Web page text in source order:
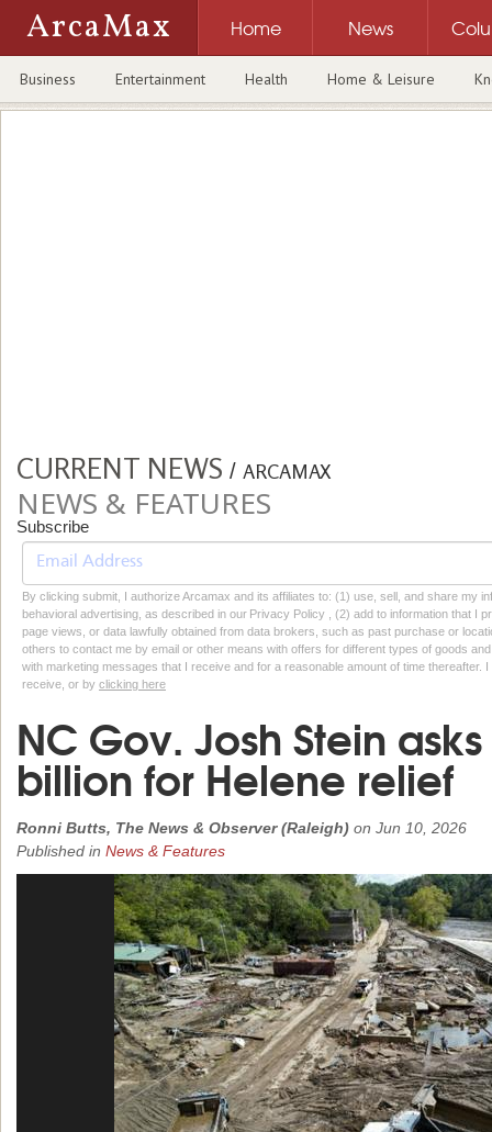
ArcaMax Home News
Business Entertainment Health Home & Leisure
CURRENT NEWS / ARCAMAX
NEWS & FEATURES
Subscribe
By clicking submit, I authorize Arcamax and its affiliates to: (1) use, sell, and share my
behavioral advertising, as described in our Privacy Policy , (2) add to information that I
page views, or data lawfully obtained from data brokers, such as past purchase or
others to contact me by email or other means with offers for different types of goods
with marketing messages that I receive and for a reasonable amount of time thereafter.
receive, or by clicking here
NC Gov. Josh Stein
billion for Helene relief
Ronni Butts, The News & Observer (Raleigh) on Jun 10, 2026
Published in News & Features